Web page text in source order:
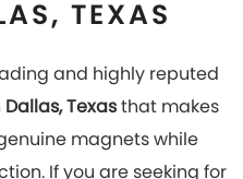
as well. Our collection of
Therapy is ideal for both
stylish and get rid of
jewelry which has
can explore our online